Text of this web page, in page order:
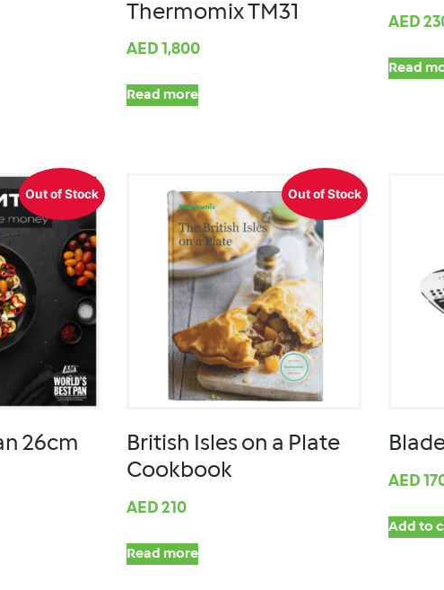
Thermomix TM31
AED 1,800
Read more
AED
Read
Out of Stock
26cm
Out of Stock
British Isles on a Plate
Cookbook
AED 210
Read more
AED
Add to